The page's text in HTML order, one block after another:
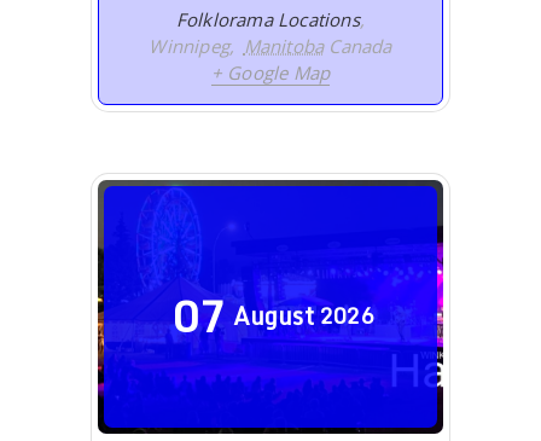
Folklorama Locations,
Winnipeg, Manitoba Canada
+ Google Map
07 August2026